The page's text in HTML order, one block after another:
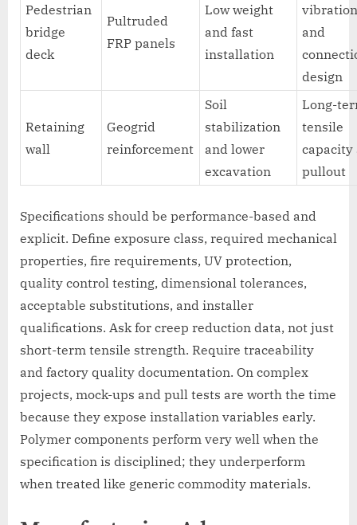
Pedestrian
bridge
deck
Pultruded
FRP panels
Low weight
and fast
installation
and
design
Retaining
wall
Geogrid
reinforcement
Soil
stabilization
and lower
excavation
Long-
tensile
capacity
pullout
Specifications should be performance-based and
explicit. Define exposure class, required mechanical
properties, fire requirements, UV protection,
quality control testing, dimensional tolerances,
acceptable substitutions, and installer
qualifications. Ask for creep reduction data, not just
short-term tensile strength. Require traceability
and factory quality documentation. On complex
projects, mock-ups and pull tests are worth the time
because they expose installation variables early.
Polymer components perform very well when the
specification is disciplined; they underperform
when treated like generic commodity materials.